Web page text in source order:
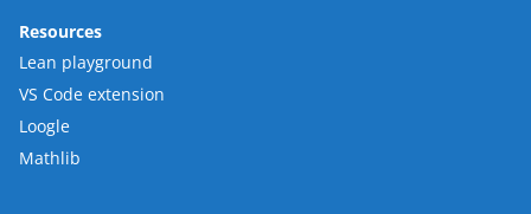
Resources
Lean playground
VS Code extension
Loogle
Mathlib